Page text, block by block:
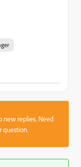
new replies. Need
question.